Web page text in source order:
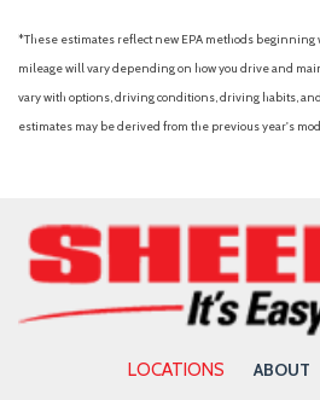
Body-Colored Power Heated Side
Brake Assist
Bucket Seats
Bumpers: body-color
Cargo Space Lights
Cargo Tray
Carpeted Floor Mats
*These estimates reflect new EPA methods beginning
mileage will vary depending on how you drive and
vary with options, driving conditions, driving habits,
estimates may be derived from the previous year's
LOCATIONS ABOUT